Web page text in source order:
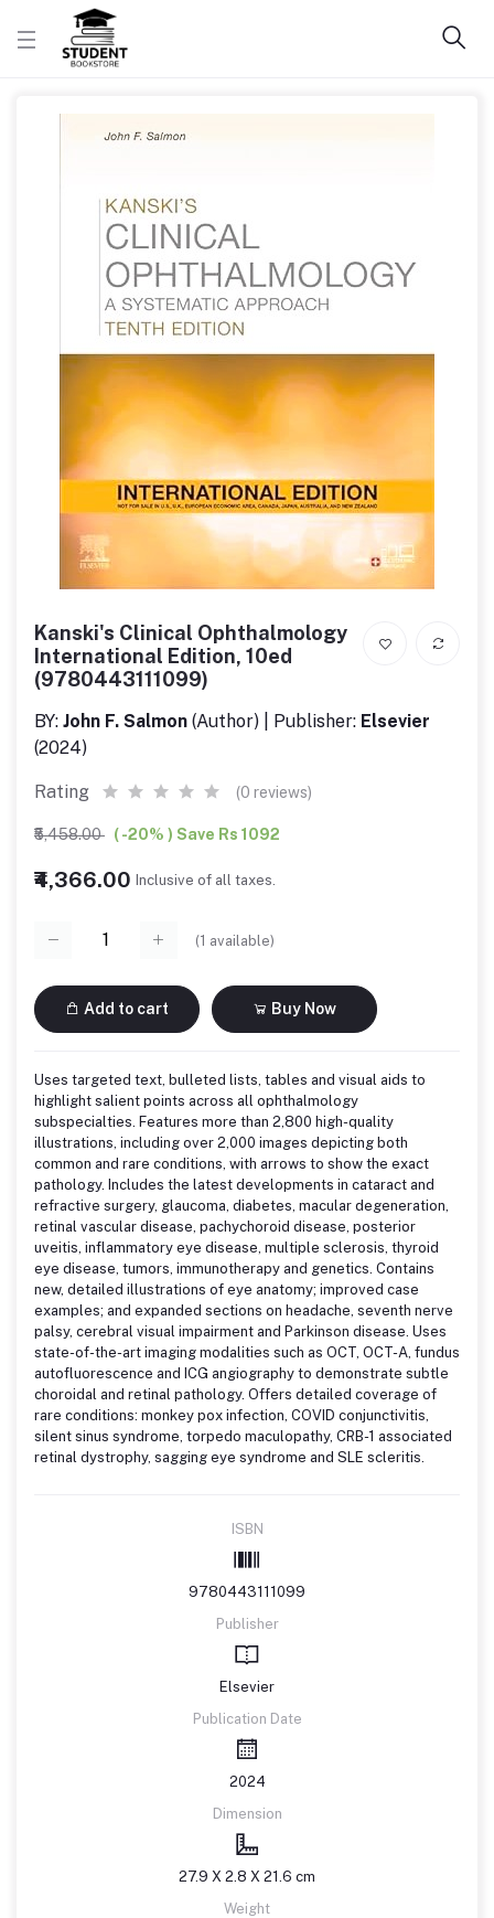
Kanski's Clinical Ophthalmology
International Edition, 10ed
(9780443111099)
BY: John F. Salmon (Author) | Publisher: Elsevier
(2024)
Rating (0 reviews)
₹5,458.00 ( -20% ) Save Rs 1092
₹4,366.00 Inclusive of all taxes.
(1 available)
Add to cart Buy Now
Uses targeted text, bulleted lists, tables and visual aids to
highlight salient points across all ophthalmology
subspecialties. Features more than 2,800 high-quality
illustrations, including over 2,000 images depicting both
common and rare conditions, with arrows to show the exact
pathology. Includes the latest developments in cataract and
refractive surgery, glaucoma, diabetes, macular degeneration,
retinal vascular disease, pachychoroid disease, posterior
uveitis, inflammatory eye disease, multiple sclerosis, thyroid
eye disease, tumors, immunotherapy and genetics. Contains
new, detailed illustrations of eye anatomy; improved case
examples; and expanded sections on headache, seventh nerve
palsy, cerebral visual impairment and Parkinson disease. Uses
state-of-the-art imaging modalities such as OCT, OCT-A, fundus
autofluorescence and ICG angiography to demonstrate subtle
choroidal and retinal pathology. Offers detailed coverage of
rare conditions: monkey pox infection, COVID conjunctivitis,
silent sinus syndrome, torpedo maculopathy, CRB-1 associated
retinal dystrophy, sagging eye syndrome and SLE scleritis.
ISBN
9780443111099
Publisher
Elsevier
Publication Date
2024
Dimension
27.9 X 2.8 X 21.6 cm
Weight